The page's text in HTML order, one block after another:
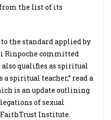
the list of its
the standard applied by
Rinpoche committed
qualifies as spiritual
a spiritual teacher,” read a
is an update outlining
of sexual
Institute.